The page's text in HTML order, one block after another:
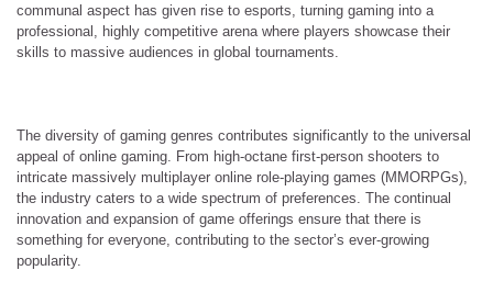
communal aspect has given rise to esports, turning gaming into a
professional, highly competitive arena where players showcase their
skills to massive audiences in global tournaments.
The diversity of gaming genres contributes significantly to the universal
appeal of online gaming. From high-octane first-person shooters to
intricate massively multiplayer online role-playing games (MMORPGs),
the industry caters to a wide spectrum of preferences. The continual
innovation and expansion of game offerings ensure that there is
something for everyone, contributing to the sector’s ever-growing
popularity.